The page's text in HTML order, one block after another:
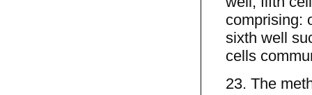
comprising:
sixth well
cells
23. The